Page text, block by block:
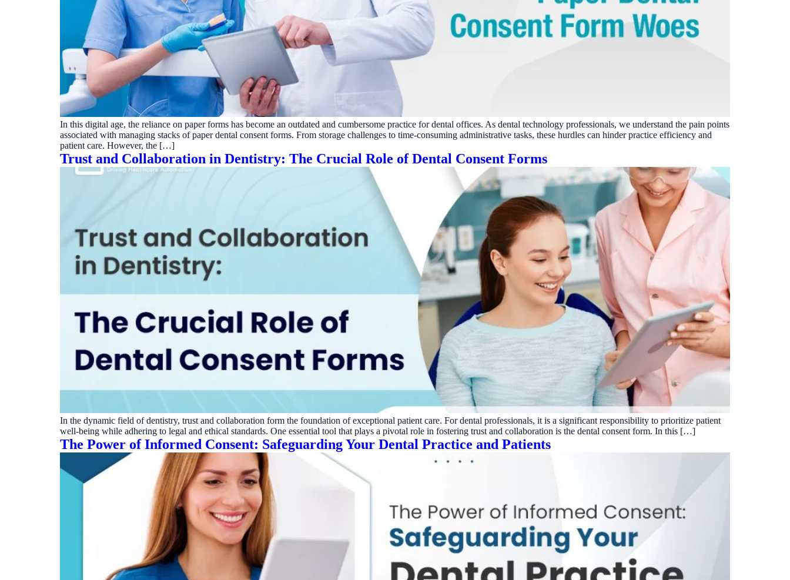
In this digital age, the reliance on paper forms has become an outdated and cumbersome practice for dental offices. As dental technology professionals, we understand the pain points
associated with managing stacks of paper dental consent forms. From storage challenges to time-consuming administrative tasks, these hurdles can hinder practice efficiency and
patient care. However, the […]
Trust and Collaboration in Dentistry: The Crucial Role of Dental Consent Forms
In the dynamic field of dentistry, trust and collaboration form the foundation of exceptional patient care. For dental professionals, it is a significant responsibility to prioritize patient
well-being while adhering to legal and ethical standards. One essential tool that plays a pivotal role in fostering trust and collaboration is the dental consent form. In this […]
The Power of Informed Consent: Safeguarding Your Dental Practice and Patients